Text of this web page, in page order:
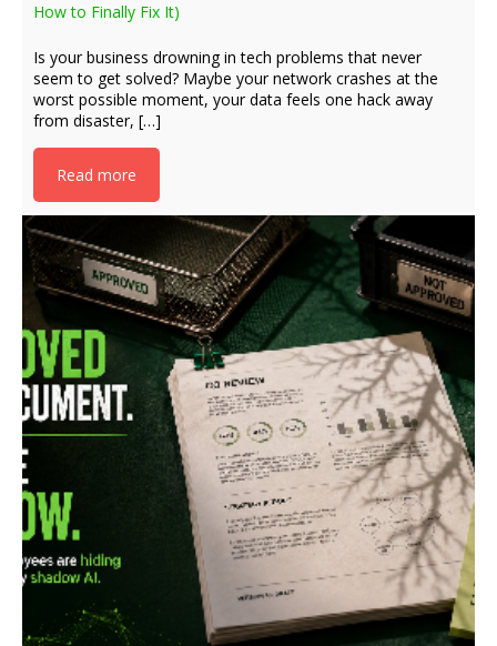
How to Finally Fix It)
Is your business drowning in tech problems that never
seem to get solved? Maybe your network crashes at the
worst possible moment, your data feels one hack away
from disaster, […]
Read more